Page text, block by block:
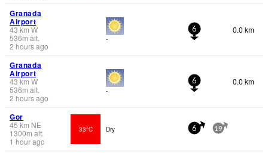
Granada
Airport
43 km W
536m alt.
2 hours ago
-
6 0.0 km
Granada
Airport
43 km W
536m alt.
2 hours ago
-
6 0.0 km
Gor
45 km NE
1300m alt.
1 hour ago
33°C Dry 6 19